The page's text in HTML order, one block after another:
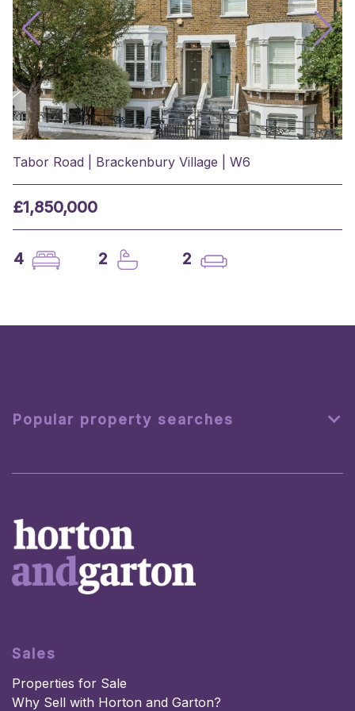
Tabor Road | Brackenbury Village | W6
£1,850,000
4 2 2
Popular property searches
Sales
Properties for Sale
Why Sell with Horton and Garton?